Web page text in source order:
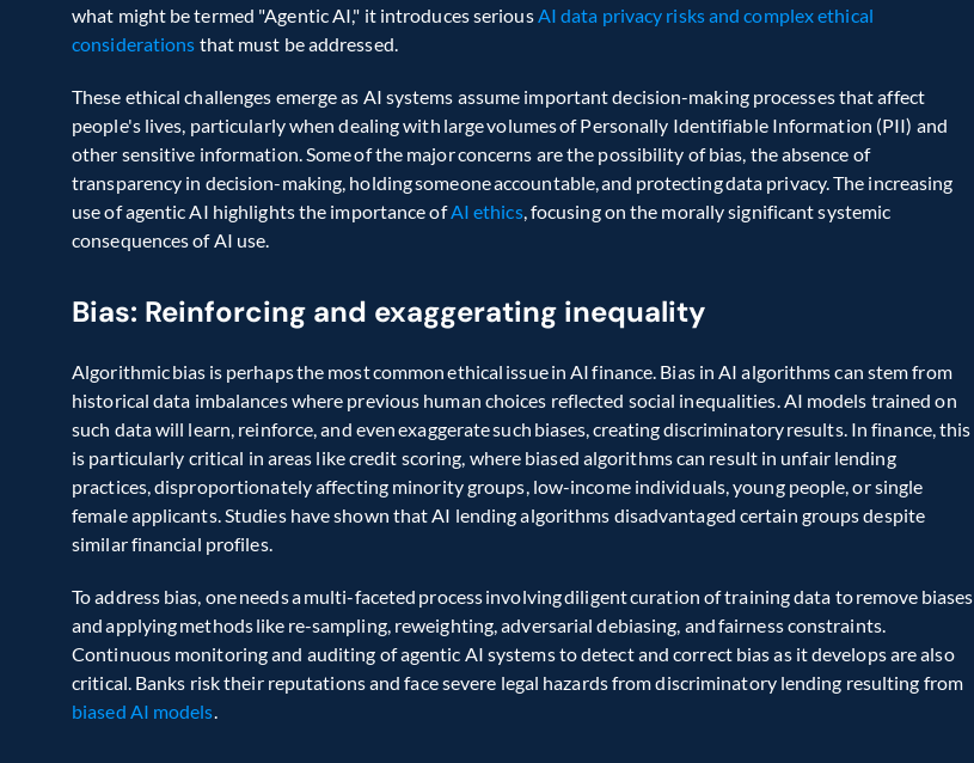
what might be termed "Agentic AI," it introduces serious AI data privacy risks and complex ethical
considerations that must be addressed.
These ethical challenges emerge as AI systems assume important decision-making processes that affect
people's lives, particularly when dealing with large volumes of Personally Identifiable Information (PII) and
other sensitive information. Some of the major concerns are the possibility of bias, the absence of
transparency in decision-making, holding someone accountable, and protecting data privacy. The increasing
use of agentic AI highlights the importance of AI ethics, focusing on the morally significant systemic
consequences of AI use.
Bias: Reinforcing and exaggerating inequality
Algorithmic bias is perhaps the most common ethical issue in AI finance. Bias in AI algorithms can stem from
historical data imbalances where previous human choices reflected social inequalities. AI models trained on
such data will learn, reinforce, and even exaggerate such biases, creating discriminatory results. In finance, this
is particularly critical in areas like credit scoring, where biased algorithms can result in unfair lending
practices, disproportionately affecting minority groups, low-income individuals, young people, or single
female applicants. Studies have shown that AI lending algorithms disadvantaged certain groups despite
similar financial profiles.
To address bias, one needs a multi-faceted process involving diligent curation of training data to remove biases
and applying methods like re-sampling, reweighting, adversarial debiasing, and fairness constraints.
Continuous monitoring and auditing of agentic AI systems to detect and correct bias as it develops are also
biased AI models.